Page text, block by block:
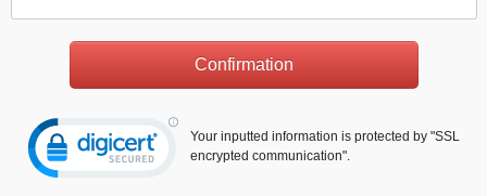
Your inputted information is protected by "SSL
encrypted communication".